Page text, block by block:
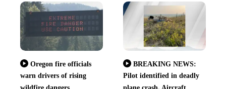
Oregon fire officials
warn drivers of rising
BREAKING NEWS:
Pilot identified in deadly